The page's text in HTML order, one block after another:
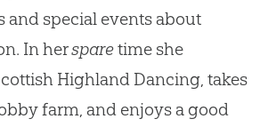
and special events about
In hersparetime she
Highland Dancing, takes
farm, and enjoys a good